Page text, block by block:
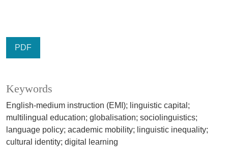
PDF
Keywords
English-medium instruction (EMI); linguistic capital;
multilingual education; globalisation; sociolinguistics;
language policy; academic mobility; linguistic inequality;
cultural identity; digital learning